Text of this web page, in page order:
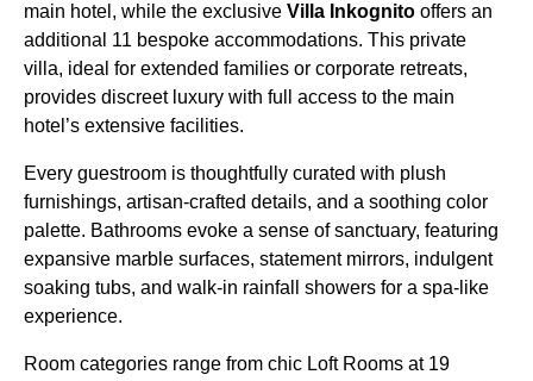
main hotel, while the exclusive Villa Inkognito offers an
additional 11 bespoke accommodations. This private
villa, ideal for extended families or corporate retreats,
provides discreet luxury with full access to the main
hotel’s extensive facilities.
Every guestroom is thoughtfully curated with plush
furnishings, artisan-crafted details, and a soothing color
palette. Bathrooms evoke a sense of sanctuary, featuring
expansive marble surfaces, statement mirrors, indulgent
soaking tubs, and walk-in rainfall showers for a spa-like
experience.
Room categories range from chic Loft Rooms at 19